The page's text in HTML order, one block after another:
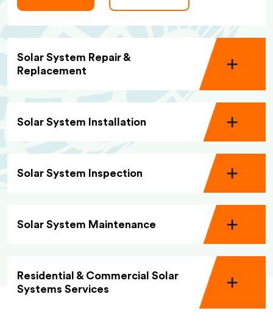
Solar System Repair &
Replacement
Solar System Installation
Solar System Inspection
Solar System Maintenance
Residential & Commercial Solar
Systems Services